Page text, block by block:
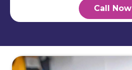
Call Now